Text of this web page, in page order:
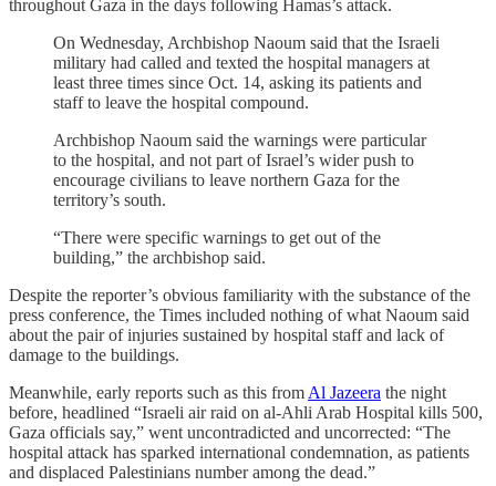
throughout Gaza in the days following Hamas’s attack.
On Wednesday, Archbishop Naoum said that the Israeli
military had called and texted the hospital managers at
least three times since Oct. 14, asking its patients and
staff to leave the hospital compound.
Archbishop Naoum said the warnings were particular
to the hospital, and not part of Israel’s wider push to
encourage civilians to leave northern Gaza for the
territory’s south.
“There were specific warnings to get out of the
building,” the archbishop said.
Despite the reporter’s obvious familiarity with the substance of the
press conference, the Times included nothing of what Naoum said
about the pair of injuries sustained by hospital staff and lack of
damage to the buildings.
Meanwhile, early reports such as this fromAl Jazeera the night
before, headlined “Israeli air raid on al-Ahli Arab Hospital kills 500,
Gaza officials say,” went uncontradicted and uncorrected: “The
hospital attack has sparked international condemnation, as patients
and displaced Palestinians number among the dead.”